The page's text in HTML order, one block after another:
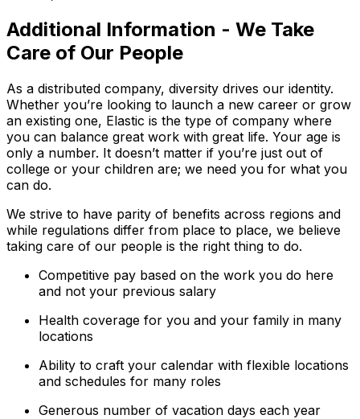
Additional Information - We Take
Care of Our People
As a distributed company, diversity drives our identity.
Whether you’re looking to launch a new career or grow
an existing one, Elastic is the type of company where
you can balance great work with great life. Your age is
only a number. It doesn’t matter if you’re just out of
college or your children are; we need you for what you
can do.
We strive to have parity of benefits across regions and
while regulations differ from place to place, we believe
taking care of our people is the right thing to do.
Competitive pay based on the work you do here
and not your previous salary
Health coverage for you and your family in many
locations
Ability to craft your calendar with flexible locations
and schedules for many roles
Generous number of vacation days each year